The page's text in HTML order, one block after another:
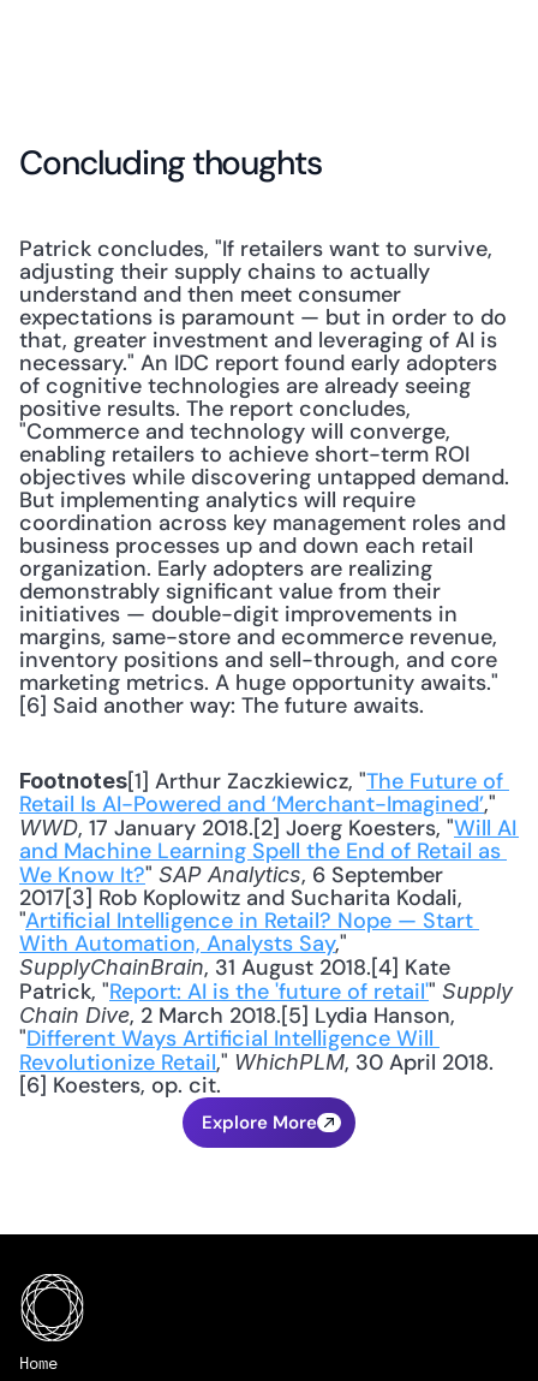
Concluding thoughts
Patrick concludes, "If retailers want to survive,
adjusting their supply chains to actually
understand and then meet consumer
expectations is paramount — but in order to do
that, greater investment and leveraging of AI is
necessary." An IDC report found early adopters
of cognitive technologies are already seeing
positive results. The report concludes,
"Commerce and technology will converge,
enabling retailers to achieve short-term ROI
objectives while discovering untapped demand.
But implementing analytics will require
coordination across key management roles and
business processes up and down each retail
organization. Early adopters are realizing
demonstrably significant value from their
initiatives — double-digit improvements in
margins, same-store and ecommerce revenue,
inventory positions and sell-through, and core
marketing metrics. A huge opportunity awaits."
[6] Said another way: The future awaits.
Footnotes[1] Arthur Zaczkiewicz, "The Future of
Retail Is AI-Powered and ‘Merchant-Imagined’
WWD, 17 January 2018.[2] Joerg Koesters, "Will AI
and Machine Learning Spell the End of Retail as
We Know It?" SAP Analytics, 6 September
2017[3] Rob Koplowitz and Sucharita Kodali,
"Artificial Intelligence in Retail? Nope — Start
With Automation, Analysts Say
SupplyChainBrain, 31 August 2018.[4] Kate
Patrick, "Report: AI is the 'future of retail'" Supply
Chain Dive, 2 March 2018.[5] Lydia Hanson,
"Different Ways Artificial Intelligence Will
Revolutionize Retail," WhichPLM, 30 April 2018.
[6] Koesters, op. cit.
Explore More
Home